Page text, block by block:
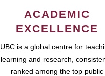
ACADEMIC
EXCELLENCE
UBC is a global centre for
learning and research,
ranked among the top public